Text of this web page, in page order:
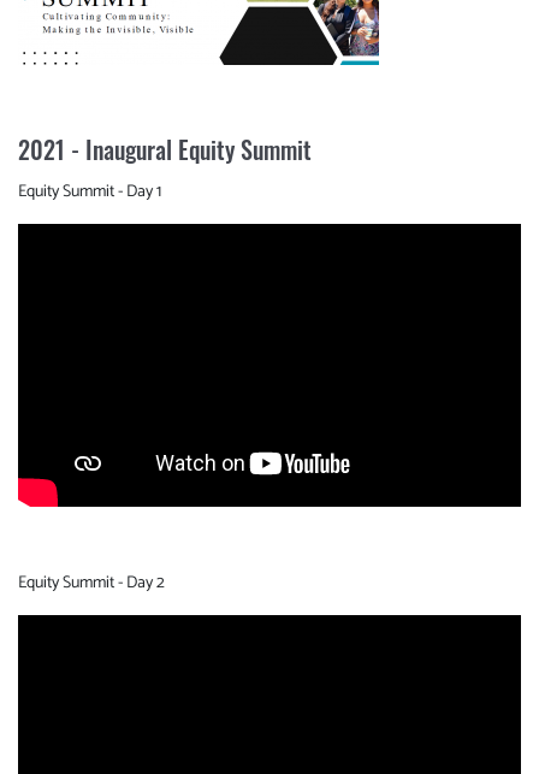
2021 - Inaugural Equity Summit
Equity Summit - Day 1
Equity Summit - Day 2